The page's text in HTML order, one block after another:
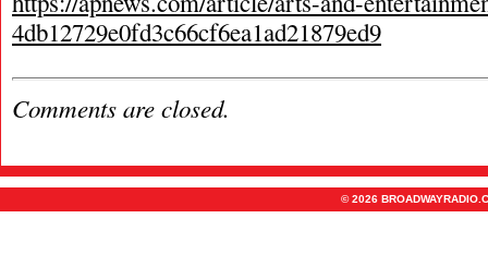
4db12729e0fd3c66cf6ea1ad21879ed9
Comments are closed.
© 2026